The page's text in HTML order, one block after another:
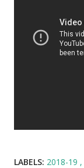
LABELS: 2018-19